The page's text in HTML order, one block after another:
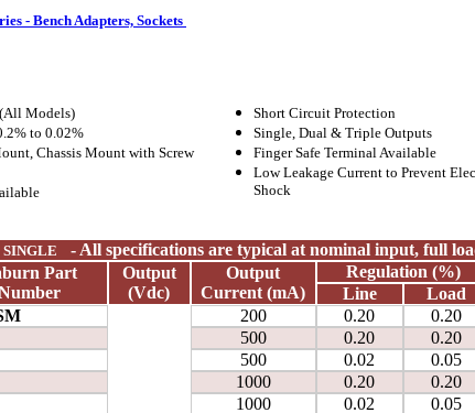
- Bench Adapters, Sockets
Models)
to 0.02%
Chassis Mount with Screw
Short Circuit Protection
Single, Dual & Triple Outputs
Finger Safe Terminal Available
Low Leakage Current to Prevent
Shock
SINGLE - All specifications are typical at nominal input, full
Part
Output
(Vdc)
Output
Current (mA)
Regulation (%)
Line
Load
200 0.20 0.20
500 0.20 0.20
500 0.02 0.05
1000 0.20 0.20
1000 0.02 0.05